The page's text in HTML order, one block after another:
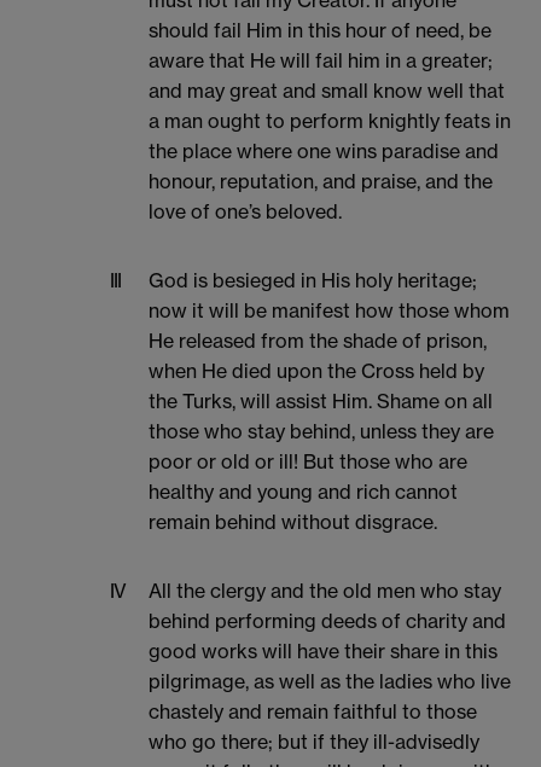
should fail Him in this hour of need, be
aware that He will fail him in a greater;
and may great and small know well that
a man ought to perform knightly feats in
the place where one wins paradise and
honour, reputation, and praise, and the
love of one’s beloved.
III
God is besieged in His holy heritage;
now it will be manifest how those whom
He released from the shade of prison,
when He died upon the Cross held by
the Turks, will assist Him. Shame on all
those who stay behind, unless they are
poor or old or ill! But those who are
healthy and young and rich cannot
remain behind without disgrace.
IV
All the clergy and the old men who stay
behind performing deeds of charity and
good works will have their share in this
pilgrimage, as well as the ladies who live
chastely and remain faithful to those
who go there; but if they ill-advisedly